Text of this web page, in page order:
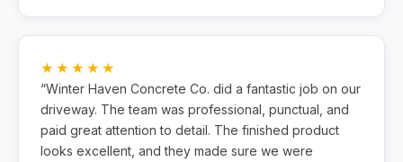
★★★★★
“Winter Haven Concrete Co. did a fantastic job on our
driveway. The team was professional, punctual, and
paid great attention to detail. The finished product
looks excellent, and they made sure we were